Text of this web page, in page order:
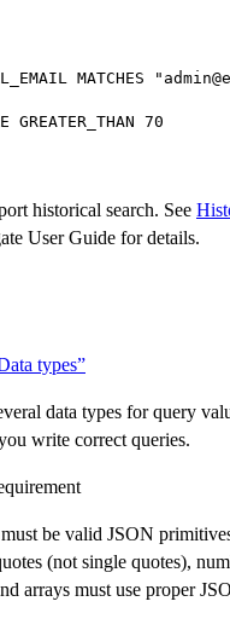
MATCHES
GREATER_THAN 70
historical search. See
User Guide for details.
types”
data types for query
write correct queries.
be valid JSON
(not single quotes),
arrays must use proper